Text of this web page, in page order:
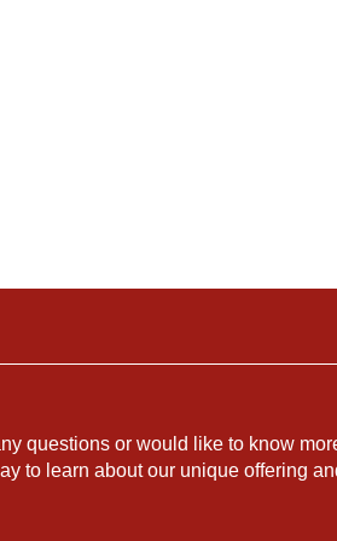
questions or would like to know
to learn about our unique offering